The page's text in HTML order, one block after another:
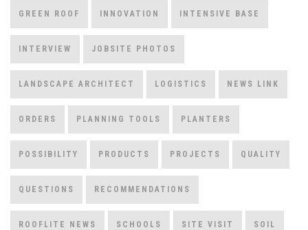
GREEN ROOF INNOVATION INTENSIVE BASE
INTERVIEW JOBSITE PHOTOS
LANDSCAPE ARCHITECT LOGISTICS NEWS LINK
ORDERS PLANNING TOOLS PLANTERS
POSSIBILITY PRODUCTS PROJECTS QUALITY
QUESTIONS RECOMMENDATIONS
ROOFLITE NEWS SCHOOLS SITE VISIT SOIL